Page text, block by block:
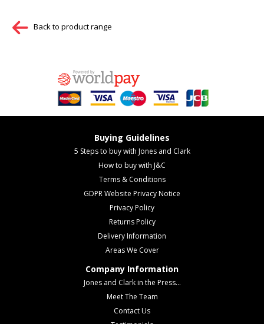
Back to product range
Buying Guidelines
5 Steps to buy with Jones and Clark
How to buy with J&C
Terms & Conditions
GDPR Website Privacy Notice
Privacy Policy
Returns Policy
Delivery Information
Areas We Cover
Company Information
Jones and Clark in the Press...
Meet The Team
Contact Us